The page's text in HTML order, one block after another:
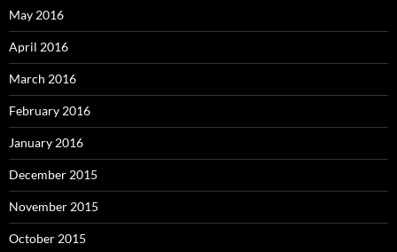
May 2016
April 2016
March 2016
February 2016
January 2016
December 2015
November 2015
October 2015